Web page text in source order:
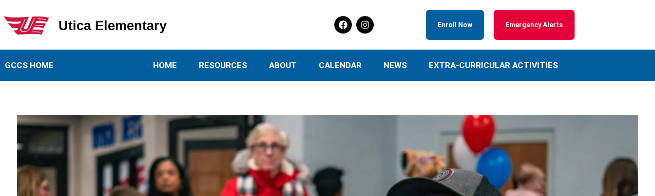
Utica Elementary School
Utica Elementary Enroll Now Emergency Alerts
GCCS HOME HOME RESOURCES ABOUT CALENDAR NEWS EXTRA-CURRICULAR ACTIVITIES